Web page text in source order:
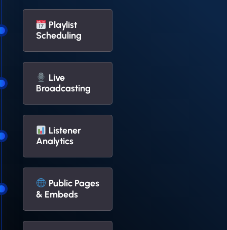
Playlist
Scheduling
Live
Broadcasting
Listener
Analytics
Public Pages
& Embeds